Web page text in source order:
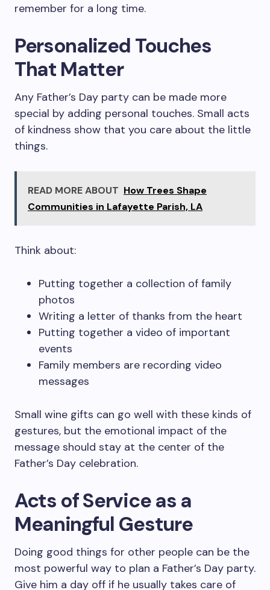
remember for a long time.
Personalized Touches
That Matter
Any Father’s Day party can be made more
special by adding personal touches. Small acts
of kindness show that you care about the little
things.
READ MORE ABOUT How Trees Shape
Communities in Lafayette Parish, LA
Think about:
Putting together a collection of family
photos
Writing a letter of thanks from the heart
Putting together a video of important
events
Family members are recording video
messages
Small wine gifts can go well with these kinds of
gestures, but the emotional impact of the
message should stay at the center of the
Father’s Day celebration.
Acts of Service as a
Meaningful Gesture
Doing good things for other people can be the
most powerful way to plan a Father’s Day party.
Give him a day off if he usually takes care of